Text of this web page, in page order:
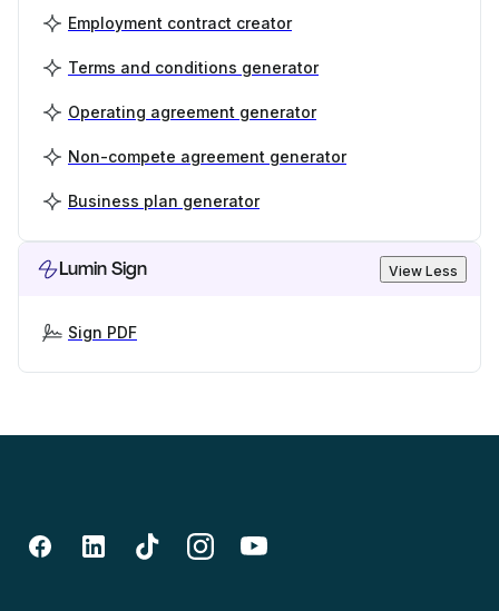
Employment contract creator
Terms and conditions generator
Operating agreement generator
Non-compete agreement generator
Business plan generator
Lumin Sign View Less
Sign PDF